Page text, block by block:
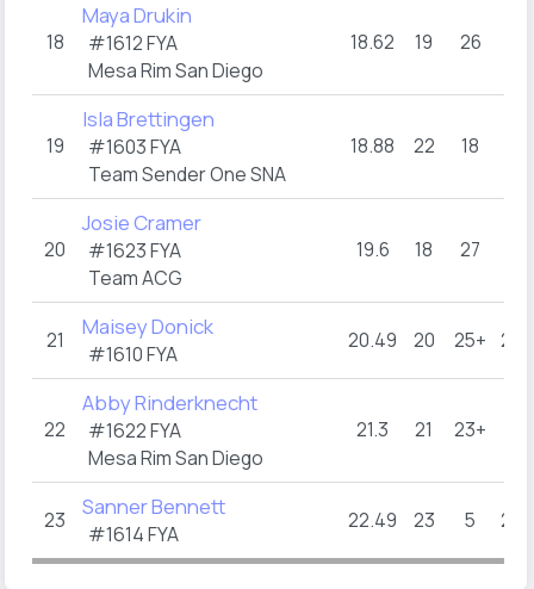
18
Maya Drukin
#1612 FYA
Mesa Rim San Diego
18.62 19 26
19
Isla Brettingen
#1603 FYA
Team Sender One SNA
18.88 22 18
20
Josie Cramer
#1623 FYA
Team ACG
19.6 18 27
21 Maisey Donick
#1610 FYA
20.49 20 25+ 21.5
22
Abby Rinderknecht
#1622 FYA
Mesa Rim San Diego
21.3 21 23+
23 Sanner Bennett
#1614 FYA
22.49 23 5 21.5